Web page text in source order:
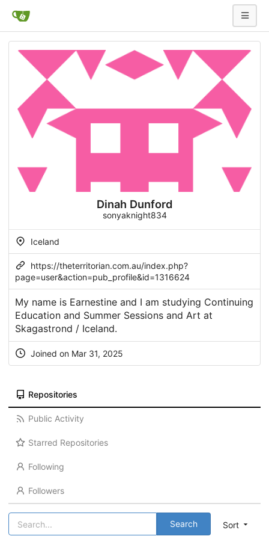
Dinah Dunford
sonyaknight834
Iceland
https://theterritorian.com.au/index.php?
page=user&action=pub_profile&id=1316624
My name is Earnestine and I am studying Continuing
Education and Summer Sessions and Art at
Skagastrond / Iceland.
Joined on Mar 31, 2025
Repositories
Public Activity
Starred Repositories
Following
Followers
Sort
Search